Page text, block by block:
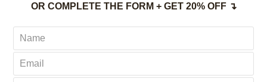
OR COMPLETE THE FORM + GET 20% OFF ↴